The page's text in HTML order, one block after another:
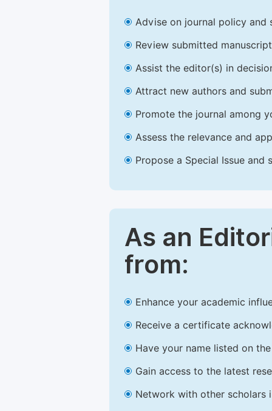
Advise on journal policy and
Review submitted
Assist the editor(s) in
Attract new authors and
Promote the journal among
Assess the relevance and
Propose a Special Issue and
As an
from:
Enhance your academic
Receive a certificate
Have your name listed on
Gain access to the latest
Network with other scholars